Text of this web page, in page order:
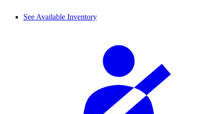
See Available Inventory